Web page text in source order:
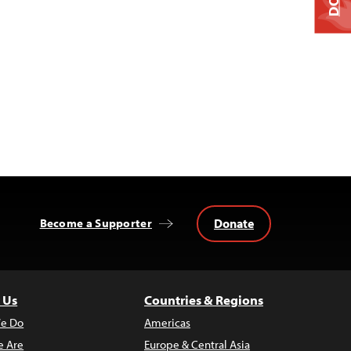
Become a Supporter Donate
Do
Are
Countries & Regions
Americas
Europe & Central Asia